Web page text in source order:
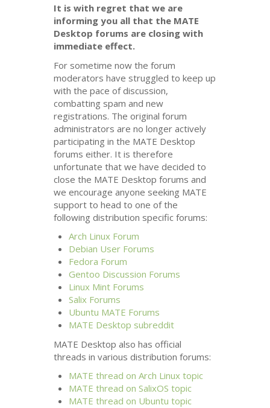
It is with regret that we are
informing you all that the MATE
Desktop forums are closing with
immediate effect.
For sometime now the forum
moderators have struggled to keep up
with the pace of discussion,
combatting spam and new
registrations. The original forum
administrators are no longer actively
participating in the MATE Desktop
forums either. It is therefore
unfortunate that we have decided to
close the MATE Desktop forums and
we encourage anyone seeking MATE
support to head to one of the
following distribution specific forums:
Arch Linux Forum
Debian User Forums
Fedora Forum
Gentoo Discussion Forums
Linux Mint Forums
Salix Forums
Ubuntu MATE Forums
MATE Desktop subreddit
MATE Desktop also has official
threads in various distribution forums:
MATE thread on Arch Linux topic
MATE thread on SalixOS topic
MATE thread on Ubuntu topic